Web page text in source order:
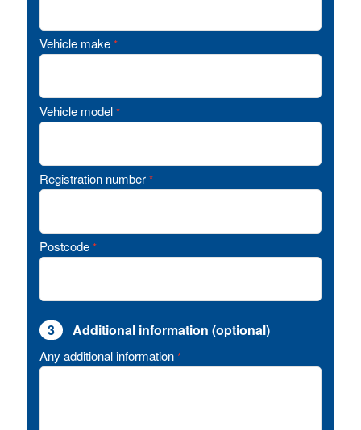
Vehicle make *
Vehicle model *
Registration number *
Postcode *
3 Additional information (optional)
Any additional information *